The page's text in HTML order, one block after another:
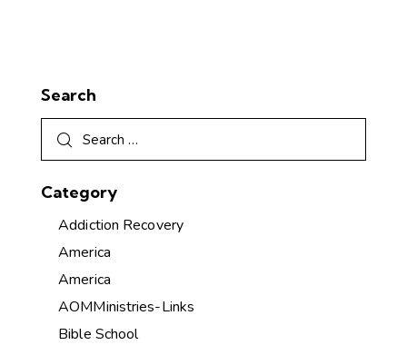
Search
Category
Addiction Recovery
America
America
AOMMinistries-Links
Bible School